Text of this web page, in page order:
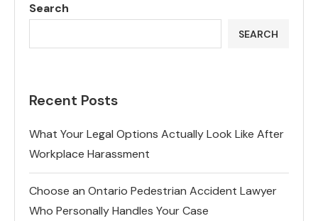
Search
SEARCH
Recent Posts
What Your Legal Options Actually Look Like After
Workplace Harassment
Choose an Ontario Pedestrian Accident Lawyer
Who Personally Handles Your Case